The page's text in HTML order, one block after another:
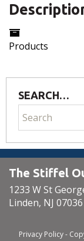
Products
SEARCH…
The Stiffel
1233 W St
Linden, NJ 07036
Privacy Policy-